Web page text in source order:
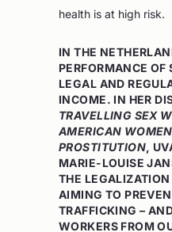
health is at high risk.
IN THE
PERFORMANCE OF
LEGAL AND
INCOME. IN HER
TRAVELLING SEX
AMERICAN
PROSTITUTION,
MARIE-LOUISE
THE
AIMING TO
TRAFFICKING –
WORKERS FROM